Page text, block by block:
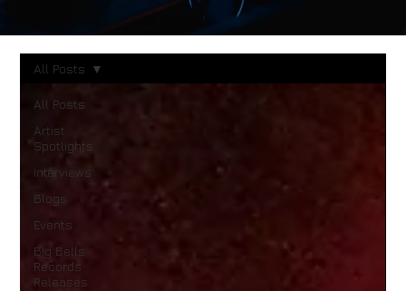
All Posts
Artist
Spotlights
Interviews
Blogs
Events
Big Bells
Records
Releases
All Posts